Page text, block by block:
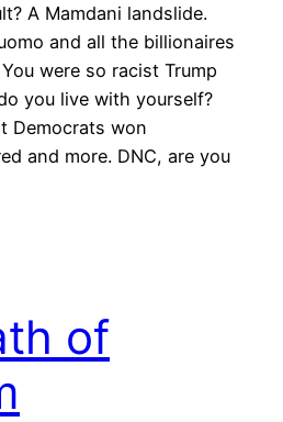
A Mamdani landslide.
and all the billionaires
were so racist Trump
you live with yourself?
Democrats won
and more. DNC, are you
of